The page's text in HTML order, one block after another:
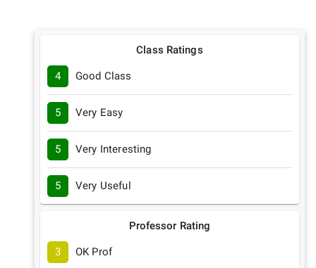
Class Ratings
4 Good Class
5 Very Easy
5 Very Interesting
5 Very Useful
Professor Rating
3 OK Prof